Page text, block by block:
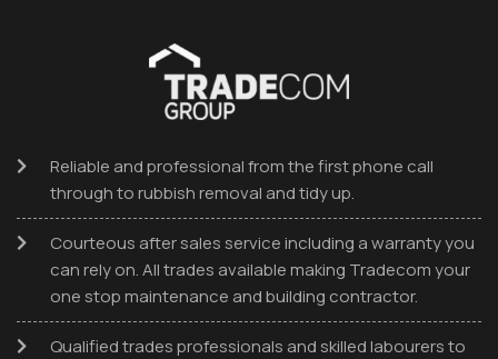
Reliable and professional from the first phone call
through to rubbish removal and tidy up.
Courteous after sales service including a warranty you
can rely on. All trades available making Tradecom your
one stop maintenance and building contractor.
Qualified trades professionals and skilled labourers to